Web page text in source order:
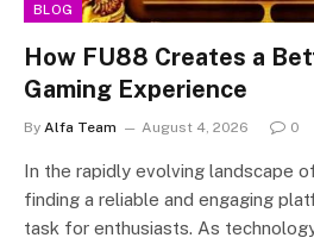
BLOG
How FU88 Creates a
Gaming Experience
By Alfa Team August 4, 2026 0
In the rapidly evolving landscape
finding a reliable and engaging
task for enthusiasts. As